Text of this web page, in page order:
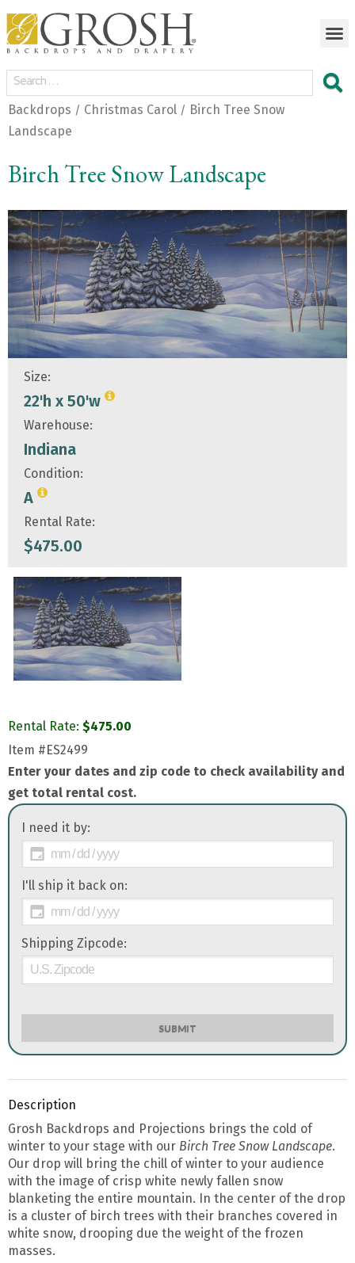
Backdrops / Christmas Carol / Birch Tree Snow
Landscape
Birch Tree Snow Landscape
Size:
22'h x 50'w
Warehouse:
Indiana
Condition:
A
Rental Rate:
$475.00
Rental Rate: $475.00
Item #ES2499
Enter your dates and zip code to check availability and
get total rental cost.
I need it by:
I'll ship it back on:
Shipping Zipcode:
SUBMIT
Description
Grosh Backdrops and Projections brings the cold of
winter to your stage with our Birch Tree Snow Landscape.
Our drop will bring the chill of winter to your audience
with the image of crisp white newly fallen snow
blanketing the entire mountain. In the center of the drop
is a cluster of birch trees with their branches covered in
white snow, drooping due the weight of the frozen
masses.